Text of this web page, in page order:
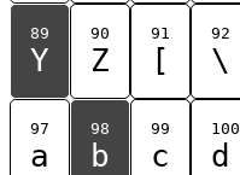
89
Y
90
Z
91
[
92
\
97
a
98
b
99
c
100
d